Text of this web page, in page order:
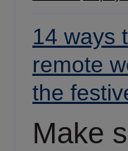
14 ways
remote
the
Make